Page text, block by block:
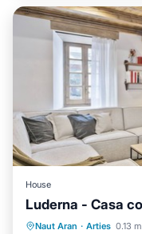
House
Luderna - Casa
Naut Aran · Arties 0.13
Parking
Internet